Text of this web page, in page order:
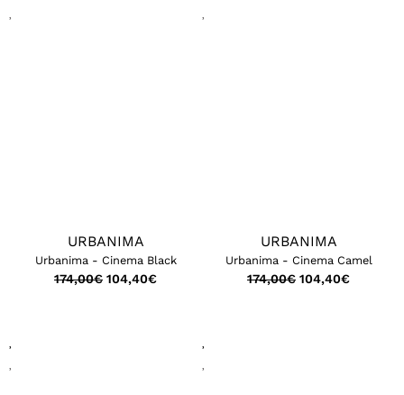
URBANIMA
Urbanima - Cinema Black
174,00€ 104,40€
URBANIMA
Urbanima - Cinema Camel
174,00€ 104,40€